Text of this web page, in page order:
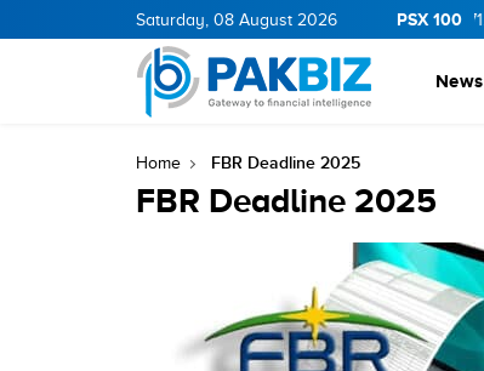
Saturday, 08 August 2026 PSX 100
11.94 0.69 BOP 36.46 NPL 71.98
News
Home FBR Deadline 2025
FBR Deadline 2025